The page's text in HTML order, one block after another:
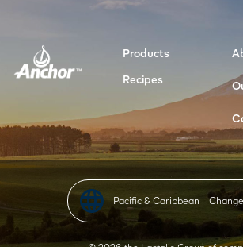
Products
Recipes
Pacific & Caribbean